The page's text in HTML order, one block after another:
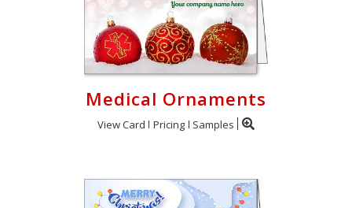
Medical Ornaments
View Card Pricing Samples